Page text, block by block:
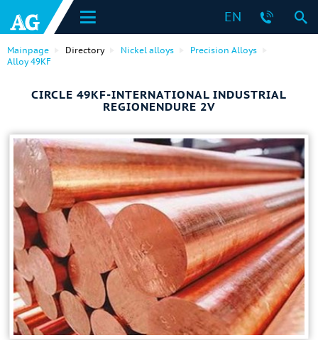
EN
Mainpage Directory Nickel alloys
Precision Alloys
Alloy 49KF
CIRCLE 49KF-INTERNATIONAL INDUSTRIAL
REGIONENDURE 2V